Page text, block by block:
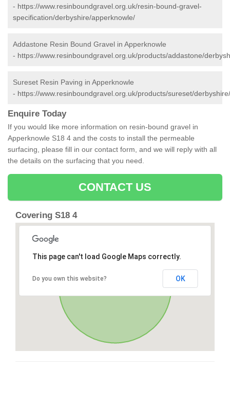
- https://www.resinboundgravel.org.uk/resin-bound-gravel-
specification/derbyshire/apperknowle/
Addastone Resin Bound Gravel in Apperknowle
- https://www.resinboundgravel.org.uk/products/addastone/
Sureset Resin Paving in Apperknowle
- https://www.resinboundgravel.org.uk/products/sureset/
Enquire Today
If you would like more information on resin-bound gravel in
Apperknowle S18 4 and the costs to install the permeable
surfacing, please fill in our contact form, and we will reply with all
the details on the surfacing that you need.
CONTACT US
Covering S18 4
This page can't load Google Maps correctly.
Do you own this website? OK